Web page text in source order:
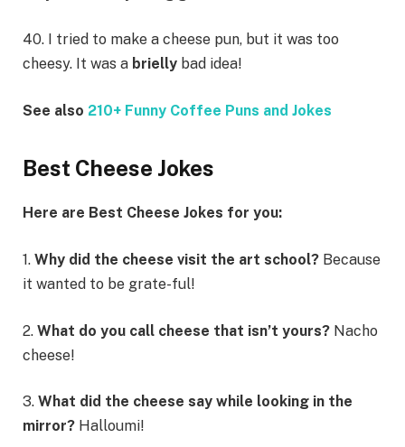
40. I tried to make a cheese pun, but it was too
cheesy. It was a brielly bad idea!
See also 210+ Funny Coffee Puns and Jokes
Best Cheese Jokes
Here are Best Cheese Jokes for you:
1. Why did the cheese visit the art school? Because
it wanted to be grate-ful!
2. What do you call cheese that isn’t yours? Nacho
cheese!
3. What did the cheese say while looking in the
mirror? Halloumi!